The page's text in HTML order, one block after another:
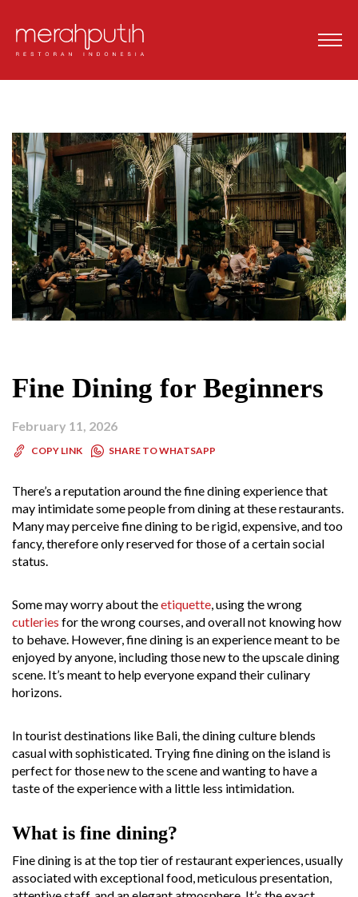
Fine Dining for Beginners
February 11, 2026
COPY LINK SHARE TO WHATSAPP
There’s a reputation around the fine dining experience that
may intimidate some people from dining at these restaurants.
Many may perceive fine dining to be rigid, expensive, and too
fancy, therefore only reserved for those of a certain social
status.
Some may worry about theetiquette, using the wrong
cutleries for the wrong courses, and overall not knowing how
to behave. However, fine dining is an experience meant to be
enjoyed by anyone, including those new to the upscale dining
scene. It’s meant to help everyone expand their culinary
horizons.
In tourist destinations like Bali, the dining culture blends
casual with sophisticated. Trying fine dining on the island is
perfect for those new to the scene and wanting to have a
taste of the experience with a little less intimidation.
What is fine dining?
Fine dining is at the top tier of restaurant experiences, usually
associated with exceptional food, meticulous presentation,